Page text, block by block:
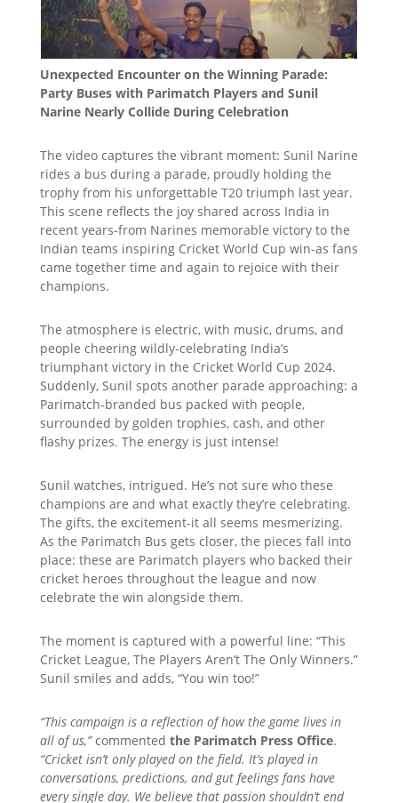
Unexpected Encounter on the Winning Parade:
Party Buses with Parimatch Players and Sunil
Narine Nearly Collide During Celebration
The video captures the vibrant moment: Sunil Narine
rides a bus during a parade, proudly holding the
trophy from his unforgettable T20 triumph last year.
This scene reflects the joy shared across India in
recent years-from Narines memorable victory to the
Indian teams inspiring Cricket World Cup win-as fans
came together time and again to rejoice with their
champions.
The atmosphere is electric, with music, drums, and
people cheering wildly-celebrating India’s
triumphant victory in the Cricket World Cup 2024.
Suddenly, Sunil spots another parade approaching: a
Parimatch-branded bus packed with people,
surrounded by golden trophies, cash, and other
flashy prizes. The energy is just intense!
Sunil watches, intrigued. He’s not sure who these
champions are and what exactly they’re celebrating.
The gifts, the excitement-it all seems mesmerizing.
As the Parimatch Bus gets closer, the pieces fall into
place: these are Parimatch players who backed their
cricket heroes throughout the league and now
celebrate the win alongside them.
The moment is captured with a powerful line: “This
Cricket League, The Players Aren’t The Only Winners.”
Sunil smiles and adds, “You win too!”
“This campaign is a reflection of how the game lives in
all of us,”commented the Parimatch Press Office.
“Cricket isn’t only played on the field. It’s played in
conversations, predictions, and gut feelings fans have
every single day. We believe that passion shouldn’t end